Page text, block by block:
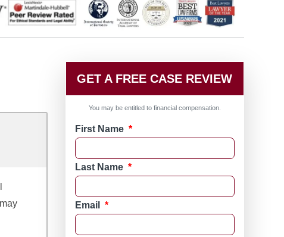
GET A FREE CASE REVIEW
You may be entitled to financial compensation.
First Name *
Last Name *
Email *